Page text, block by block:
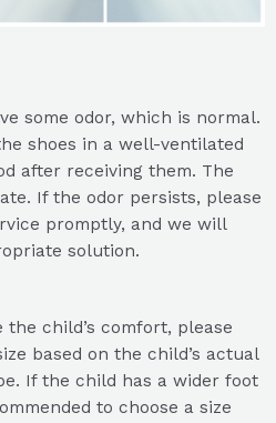
some odor, which is normal.
shoes in a well-ventilated
after receiving them. The
If the odor persists, please
promptly, and we will
solution.
the child’s comfort, please
based on the child’s actual
If the child has a wider foot
to choose a size